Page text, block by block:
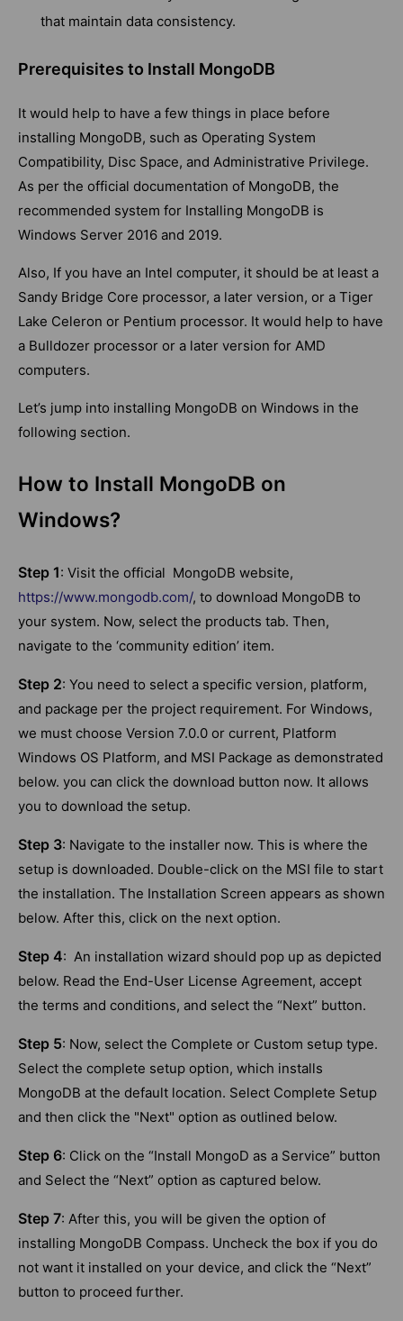
that maintain data consistency.
Prerequisites to Install MongoDB
It would help to have a few things in place before
installing MongoDB, such as Operating System
Compatibility, Disc Space, and Administrative Privilege.
As per the official documentation of MongoDB, the
recommended system for Installing MongoDB is
Windows Server 2016 and 2019.
Also, If you have an Intel computer, it should be at least a
Sandy Bridge Core processor, a later version, or a Tiger
Lake Celeron or Pentium processor. It would help to have
a Bulldozer processor or a later version for AMD
computers.
Let’s jump into installing MongoDB on Windows in the
following section.
How to Install MongoDB on
Windows?
Step 1: Visit the official MongoDB website,
https://www.mongodb.com/, to download MongoDB to
your system. Now, select the products tab. Then,
navigate to the ‘community edition’ item.
Step 2: You need to select a specific version, platform,
and package per the project requirement. For Windows,
we must choose Version 7.0.0 or current, Platform
Windows OS Platform, and MSI Package as demonstrated
below. you can click the download button now. It allows
you to download the setup.
Step 3: Navigate to the installer now. This is where the
setup is downloaded. Double-click on the MSI file to start
the installation. The Installation Screen appears as shown
below. After this, click on the next option.
Step 4: An installation wizard should pop up as depicted
below. Read the End-User License Agreement, accept
the terms and conditions, and select the “Next” button.
Step 5: Now, select the Complete or Custom setup type.
Select the complete setup option, which installs
MongoDB at the default location. Select Complete Setup
and then click the "Next" option as outlined below.
Step 6: Click on the “Install MongoD as a Service” button
and Select the “Next” option as captured below.
Step 7: After this, you will be given the option of
installing MongoDB Compass. Uncheck the box if you do
not want it installed on your device, and click the “Next”
button to proceed further.